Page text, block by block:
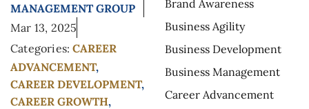
MANAGEMENT GROUP
Mar 13, 2025
Categories: CAREER
ADVANCEMENT,
CAREER DEVELOPMENT,
CAREER GROWTH,
Brand Awareness
Business Agility
Business Development
Business Management
Career Advancement